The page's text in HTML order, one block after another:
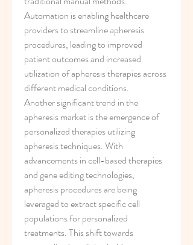
Automation is enabling healthcare
providers to streamline apheresis
procedures, leading to improved
patient outcomes and increased
utilization of apheresis therapies across
different medical conditions.
Another significant trend in the
apheresis market is the emergence of
personalized therapies utilizing
apheresis techniques. With
advancements in cell-based therapies
and gene editing technologies,
apheresis procedures are being
leveraged to extract specific cell
populations for personalized
treatments. This shift towards